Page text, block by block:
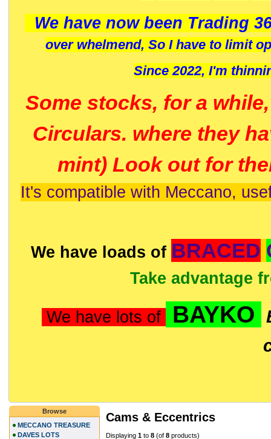
We have now been Trading
over whelmend, So I have to limit
Since 2022, I'm
Some stocks, for a
Circulars. where they
mint) Look out for
It's compatible with Meccano,
We have loads of BRACED
Take advantage
We have lots of BAYKO
Cams & Eccentrics
Displaying 1 to 8 (of 8 products)
Browse
MECCANO TREASURE
DAVES LOTS